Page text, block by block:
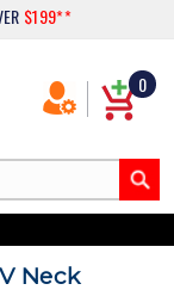
$199**
0
Neck